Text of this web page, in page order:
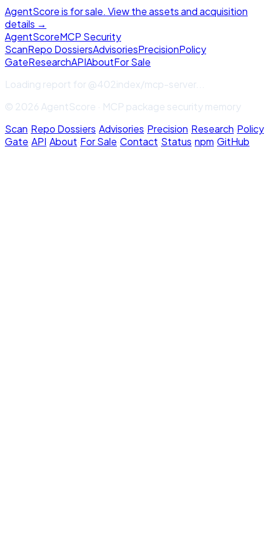
AgentScore is for sale. View the assets and acquisition
details →
AgentScoreMCP Security
ScanRepo DossiersAdvisoriesPrecisionPolicy
GateResearchAPIAboutFor Sale
Loading report for@402index/mcp-server...
© 2026 AgentScore · MCP package security memory
Scan·Repo Dossiers·Advisories·Precision·Research·Policy
Gate·API·About·For Sale·Contact·Status·npm·GitHub